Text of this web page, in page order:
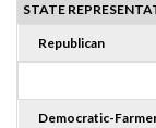
STATE
Republican
Democratic-